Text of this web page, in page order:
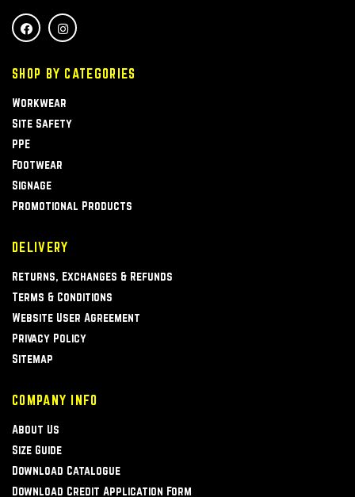
SHOP BY CATEGORIES
Workwear
Site Safety
PPE
Footwear
Signage
Promotional Products
DELIVERY
Returns, Exchanges & Refunds
Terms & Conditions
Website User Agreement
Privacy Policy
Sitemap
COMPANY INFO
About Us
Size Guide
Download Catalogue
Download Credit Application Form